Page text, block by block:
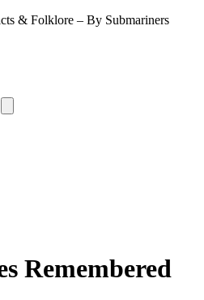
& Folklore – By Submariners
Remembered